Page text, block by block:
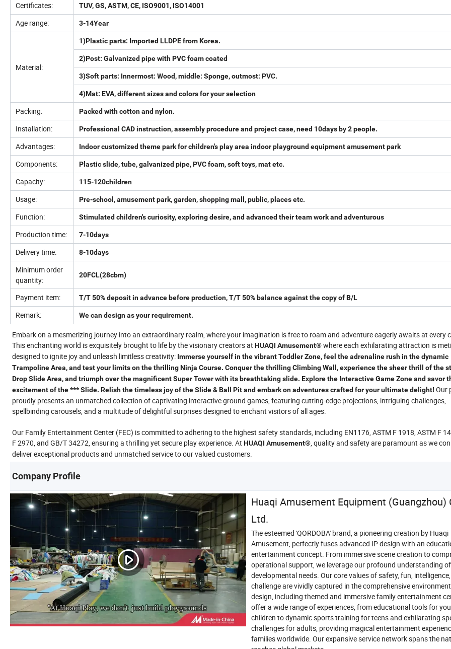
Certificates: TUV, GS, ASTM, CE, ISO9001, ISO14001
Age range: 3-14Year
Material:
1)Plastic parts: Imported LLDPE from Korea.
2)Post: Galvanized pipe with PVC foam coated
3)Soft parts: Innermost: Wood, middle: Sponge, outmost: PVC.
4)Mat: EVA, different sizes and colors for your selection
Packing: Packed with cotton and nylon.
Installation: Professional CAD instruction, assembly procedure and project case, need 10days by 2 people.
Advantages: Indoor customized theme park for children's play area indoor playground equipment amusement park
Components: Plastic slide, tube, galvanized pipe, PVC foam, soft toys, mat etc.
Capacity: 115-120children
Usage: Pre-school, amusement park, garden, shopping mall, public, places etc.
Function: Stimulated children's curiosity, exploring desire, and advanced their team work and adventurous
Production time: 7-10days
Delivery time: 8-10days
Minimum order
quantity:
20FCL(28cbm)
Payment item: T/T 50% deposit in advance before production, T/T 50% balance against the copy of B/L
Remark: We can design as your requirement.
Embark on a mesmerizing journey into an extraordinary realm, where your imagination is free to roam and adventure eagerly awaits at every
This enchanting world is exquisitely brought to life by the visionary creators at HUAQI Amusement®where each exhilarating attraction is
designed to ignite joy and unleash limitless creativity: Immerse yourself in the vibrant Toddler Zone, feel the adrenaline rush in the dynamic
Trampoline Area, and test your limits on the thrilling Ninja Course. Conquer the thrilling Climbing Wall, experience the sheer thrill of the
Drop Slide Area, and triumph over the magnificent Super Tower with its breathtaking slide. Explore the Interactive Game Zone and savor
excitement of the *** Slide. Relish the timeless joy of the Slide & Ball Pit and embark on adventures crafted for your ultimate delight! Our
proudly presents an unmatched collection of captivating interactive ground games, featuring cutting-edge projections, intriguing challenges,
spellbinding carousels, and a multitude of delightful surprises designed to enchant visitors of all ages.
Our Family Entertainment Center (FEC) is committed to adhering to the highest safety standards, including EN1176, ASTM F 1918, ASTM F
F 2970, and GB/T 34272, ensuring a thrilling yet secure play experience. At HUAQI Amusement®, quality and safety are paramount as we
deliver exceptional products and unmatched service to our valued customers.
Company Profile
Huaqi Amusement Equipment (Guangzhou)
Ltd.
The esteemed 'QORDOBA' brand, a pioneering creation by Huaqi
Amusement, perfectly fuses advanced IP design with an
entertainment concept. From immersive scene creation to
operational support, we leverage our profound understanding
developmental needs. Our core values of safety, fun,
challenge are vividly captured in the comprehensive
design, including themed and immersive family entertainment
offer a wide range of experiences, from educational tools for
children to dynamic sports training for teens and exhilarating
challenges for adults, providing magical entertainment
families worldwide. Our expansive service network spans the